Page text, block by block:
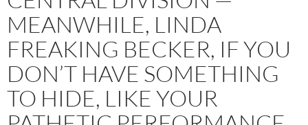
MEANWHILE, LINDA
FREAKING BECKER, IF YOU
DON’T HAVE SOMETHING
TO HIDE, LIKE YOUR